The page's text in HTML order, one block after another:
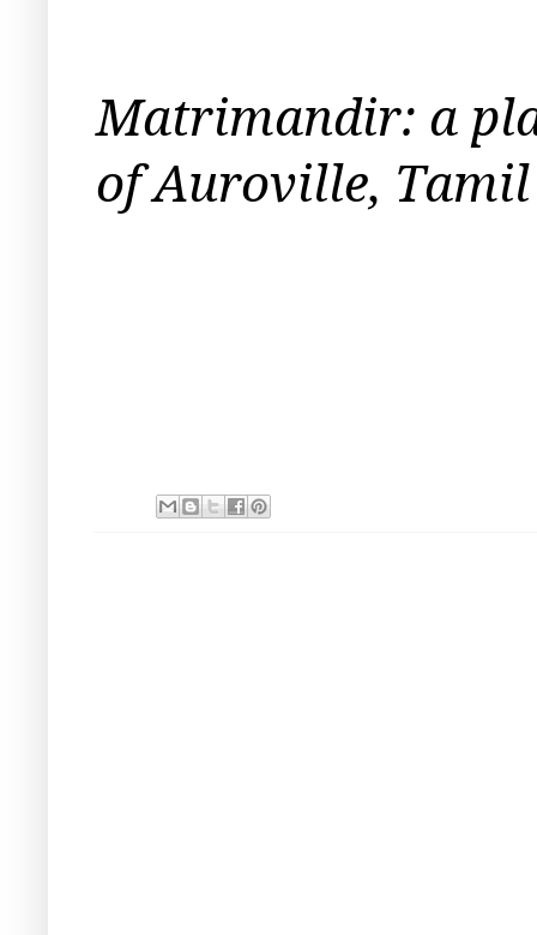
Matrimandir: a
of Auroville,